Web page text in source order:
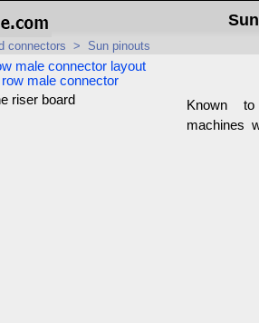
connectors > Sun pinouts
male connector
riser board
Known
machines